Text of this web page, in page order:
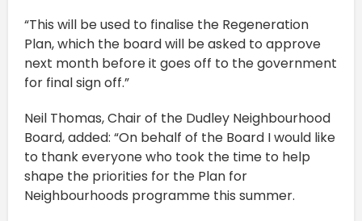
“This will be used to finalise the Regeneration
Plan, which the board will be asked to approve
next month before it goes off to the government
for final sign off.”
Neil Thomas, Chair of the Dudley Neighbourhood
Board, added: “On behalf of the Board I would like
to thank everyone who took the time to help
shape the priorities for the Plan for
Neighbourhoods programme this summer.